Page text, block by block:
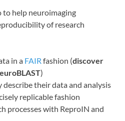
to help neuroimaging
of research
in a FAIR fashion (discover
)
describe their data and analysis
replicable fashion
processes with ReproIN and